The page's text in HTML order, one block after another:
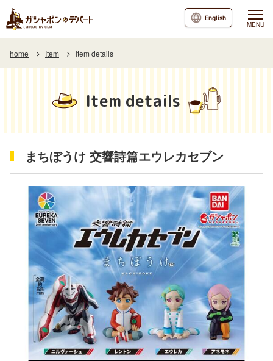
MENU
English
home Item Item details
Item details
まちぼうけ 交響詩篇エウレカセブン